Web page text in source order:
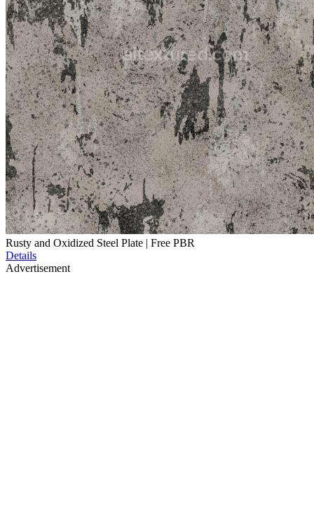
Rusty and Oxidized Steel Plate | Free PBR
Details
Advertisement